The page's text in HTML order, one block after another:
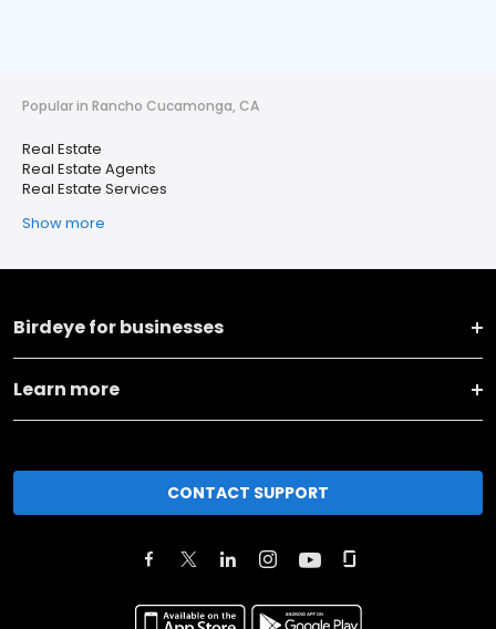
Popular in Rancho Cucamonga, CA
Real Estate
Real Estate Agents
Real Estate Services
Show more
Birdeye for businesses
Learn more
CONTACT SUPPORT